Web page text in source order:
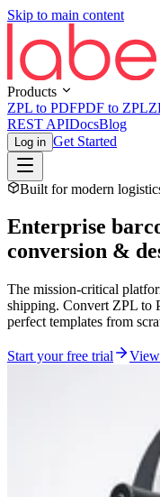
Skip to main content
Products
ZPL to PDFPDF to ZPL
REST APIDocsBlog
Log in Get Started
Built for modern
Enterprise
conversion &
The mission-critical
shipping. Convert ZPL to
perfect templates from
Start your free trial